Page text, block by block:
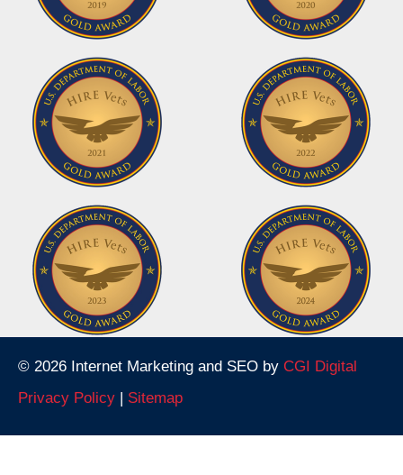
© 2026 Internet Marketing and SEO by CGI Digital
Privacy Policy | Sitemap